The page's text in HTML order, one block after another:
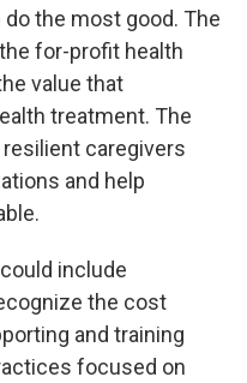
the most good. The
for-profit health
value that
treatment. The
caregivers
and help
include
the cost
and training
focused on